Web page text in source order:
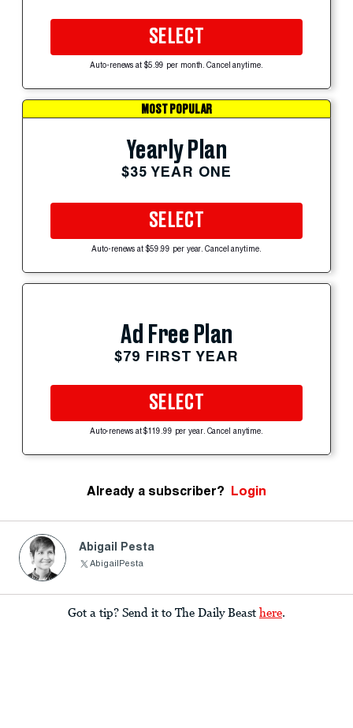
SELECT
Auto-renews at $5.99 per month. Cancel anytime.
MOST POPULAR
Yearly Plan
$35 YEAR ONE
SELECT
Auto-renews at $59.99 per year. Cancel anytime.
Ad Free Plan
$79 FIRST YEAR
SELECT
Auto-renews at $119.99 per year. Cancel anytime.
Already a subscriber? Login
Abigail Pesta
AbigailPesta
Got a tip? Send it to The Daily Beast here.